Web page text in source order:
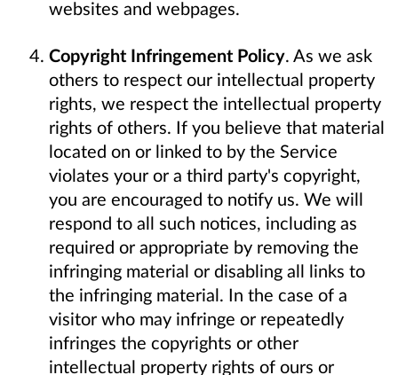
websites and webpages.
Copyright Infringement Policy. As we ask
others to respect our intellectual property
rights, we respect the intellectual property
rights of others. If you believe that material
located on or linked to by the Service
violates your or a third party's copyright,
you are encouraged to notify us. We will
respond to all such notices, including as
required or appropriate by removing the
infringing material or disabling all links to
the infringing material. In the case of a
visitor who may infringe or repeatedly
infringes the copyrights or other
intellectual property rights of ours or